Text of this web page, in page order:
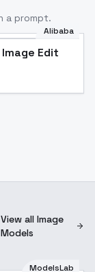
a prompt.
Alibaba
Image Edit
View all Image
Models
ModelsLab